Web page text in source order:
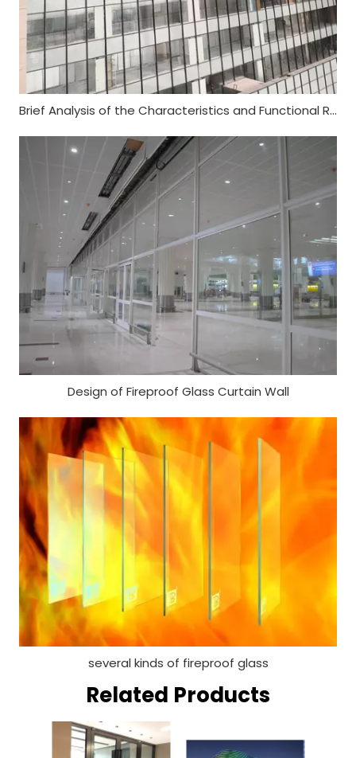
Brief Analysis of the Characteristics and Functional Requirements of Fireproof Glass Curtain Wall
Design of Fireproof Glass Curtain Wall
several kinds of fireproof glass
Related Products